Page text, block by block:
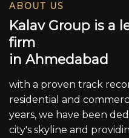
ABOUT US
Kalav Group is a l
firm
in Ahmedabad
with a proven track
residential and
years, we have been
city's skyline and